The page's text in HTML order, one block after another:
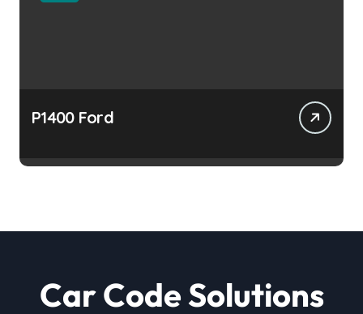
P1400 Ford
Car Code Solutions